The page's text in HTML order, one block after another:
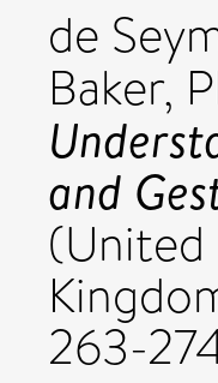
de
Baker,
and
263-